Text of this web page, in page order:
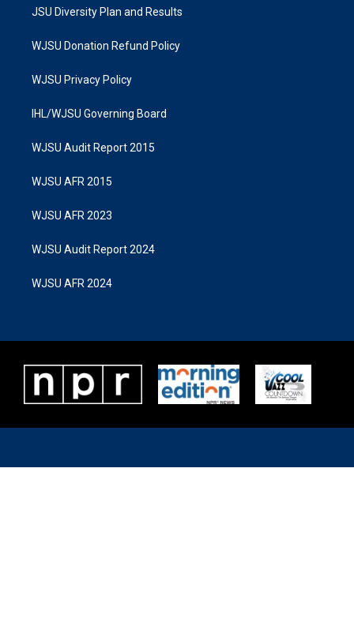
JSU Diversity Plan and Results
WJSU Donation Refund Policy
WJSU Privacy Policy
IHL/WJSU Governing Board
WJSU Audit Report 2015
WJSU AFR 2015
WJSU AFR 2023
WJSU Audit Report 2024
WJSU AFR 2024